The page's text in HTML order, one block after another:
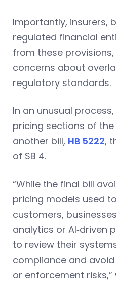
Importantly, insurers,
regulated financial
from these provisions,
concerns about
regulatory standards.
In an unusual
pricing sections of
another bill, HB 5222,
of SB 4.
“While the final bill
pricing models used
customers,
analytics or AI‑driven
to review their
compliance and
or enforcement risks,”